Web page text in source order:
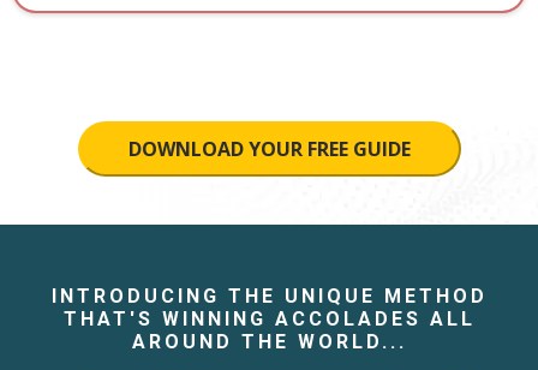
DOWNLOAD YOUR FREE GUIDE
INTRODUCING THE UNIQUE METHOD
THAT'S WINNING ACCOLADES ALL
AROUND THE WORLD...